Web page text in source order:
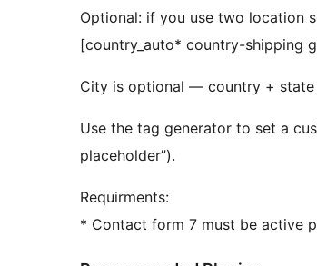
Optional: if you use two location
[country_auto* country-shipping
City is optional — country +
Use the tag generator to set a
placeholder”).
Requirments:
* Contact form 7 must be active